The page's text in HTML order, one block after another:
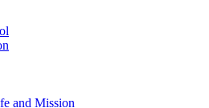
and Mission